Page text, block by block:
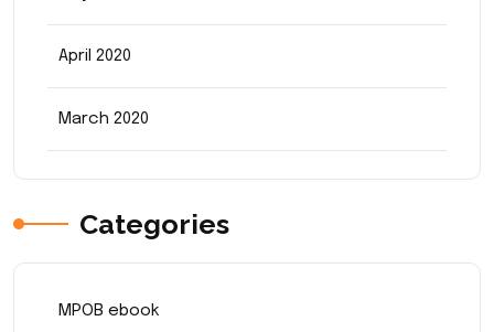
April 2020
March 2020
Categories
MPOB ebook